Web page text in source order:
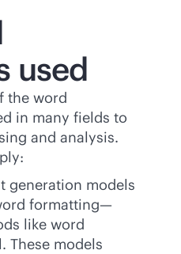
used
the word
in many fields to
and analysis.
generation models
formatting—
like word
These models